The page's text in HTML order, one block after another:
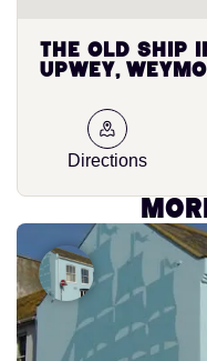
The Old Ship
Upwey,
Directions